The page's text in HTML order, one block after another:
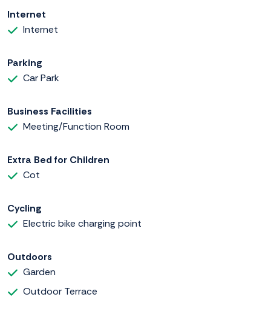
Internet
Internet
Parking
Car Park
Business Facilities
Meeting/Function Room
Extra Bed for Children
Cot
Cycling
Electric bike charging point
Outdoors
Garden
Outdoor Terrace